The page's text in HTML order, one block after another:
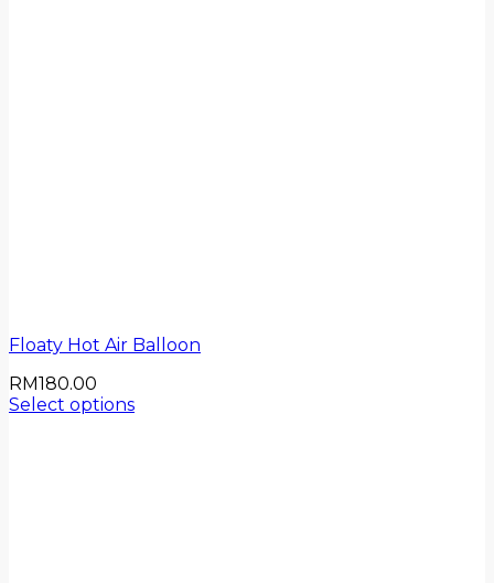
Floaty Hot Air Balloon
RM180.00
Select options